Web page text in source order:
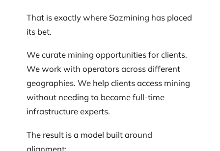
That is exactly where Sazmining has placed
its bet.
We curate mining opportunities for clients.
We work with operators across different
geographies. We help clients access mining
without needing to become full-time
infrastructure experts.
The result is a model built around
alignment: